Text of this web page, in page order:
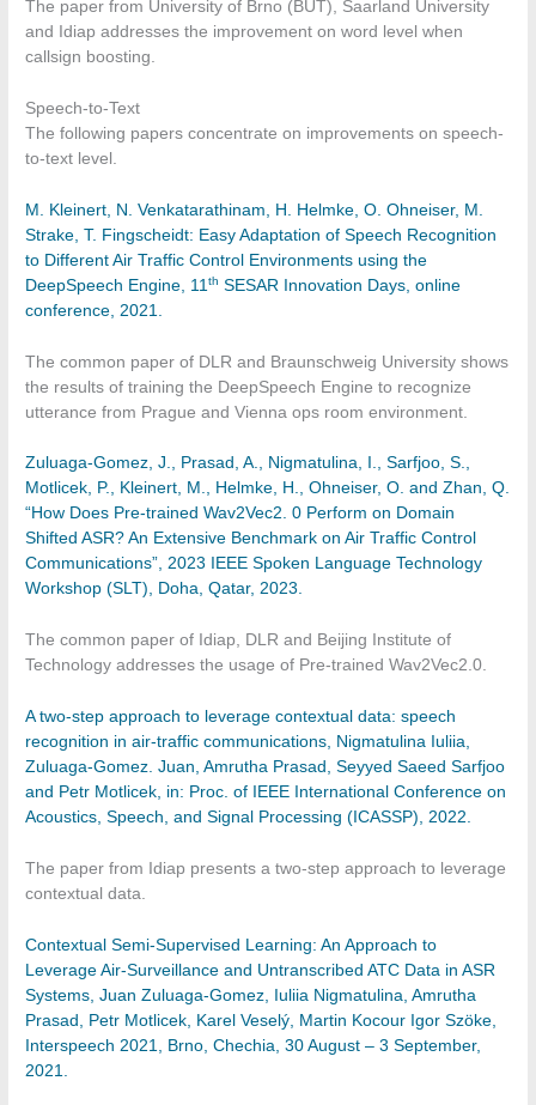
The paper from University of Brno (BUT), Saarland University
and Idiap addresses the improvement on word level when
callsign boosting.
Speech-to-Text
The following papers concentrate on improvements on speech-
to-text level.
M. Kleinert, N. Venkatarathinam, H. Helmke, O. Ohneiser, M.
Strake, T. Fingscheidt: Easy Adaptation of Speech Recognition
to Different Air Traffic Control Environments using the
DeepSpeech Engine, 11th SESAR Innovation Days, online
conference, 2021.
The common paper of DLR and Braunschweig University shows
the results of training the DeepSpeech Engine to recognize
utterance from Prague and Vienna ops room environment.
Zuluaga-Gomez, J., Prasad, A., Nigmatulina, I., Sarfjoo, S.,
Motlicek, P., Kleinert, M., Helmke, H., Ohneiser, O. and Zhan, Q.
“How Does Pre-trained Wav2Vec2. 0 Perform on Domain
Shifted ASR? An Extensive Benchmark on Air Traffic Control
Communications”, 2023 IEEE Spoken Language Technology
Workshop (SLT), Doha, Qatar, 2023.
The common paper of Idiap, DLR and Beijing Institute of
Technology addresses the usage of Pre-trained Wav2Vec2.0.
A two-step approach to leverage contextual data: speech
recognition in air-traffic communications, Nigmatulina Iuliia,
Zuluaga-Gomez. Juan, Amrutha Prasad, Seyyed Saeed Sarfjoo
and Petr Motlicek, in: Proc. of IEEE International Conference on
Acoustics, Speech, and Signal Processing (ICASSP), 2022.
The paper from Idiap presents a two-step approach to leverage
contextual data.
Contextual Semi-Supervised Learning: An Approach to
Leverage Air-Surveillance and Untranscribed ATC Data in ASR
Systems, Juan Zuluaga-Gomez, Iuliia Nigmatulina, Amrutha
Prasad, Petr Motlicek, Karel Veselý, Martin Kocour Igor Szöke,
Interspeech 2021, Brno, Chechia, 30 August – 3 September,
2021.